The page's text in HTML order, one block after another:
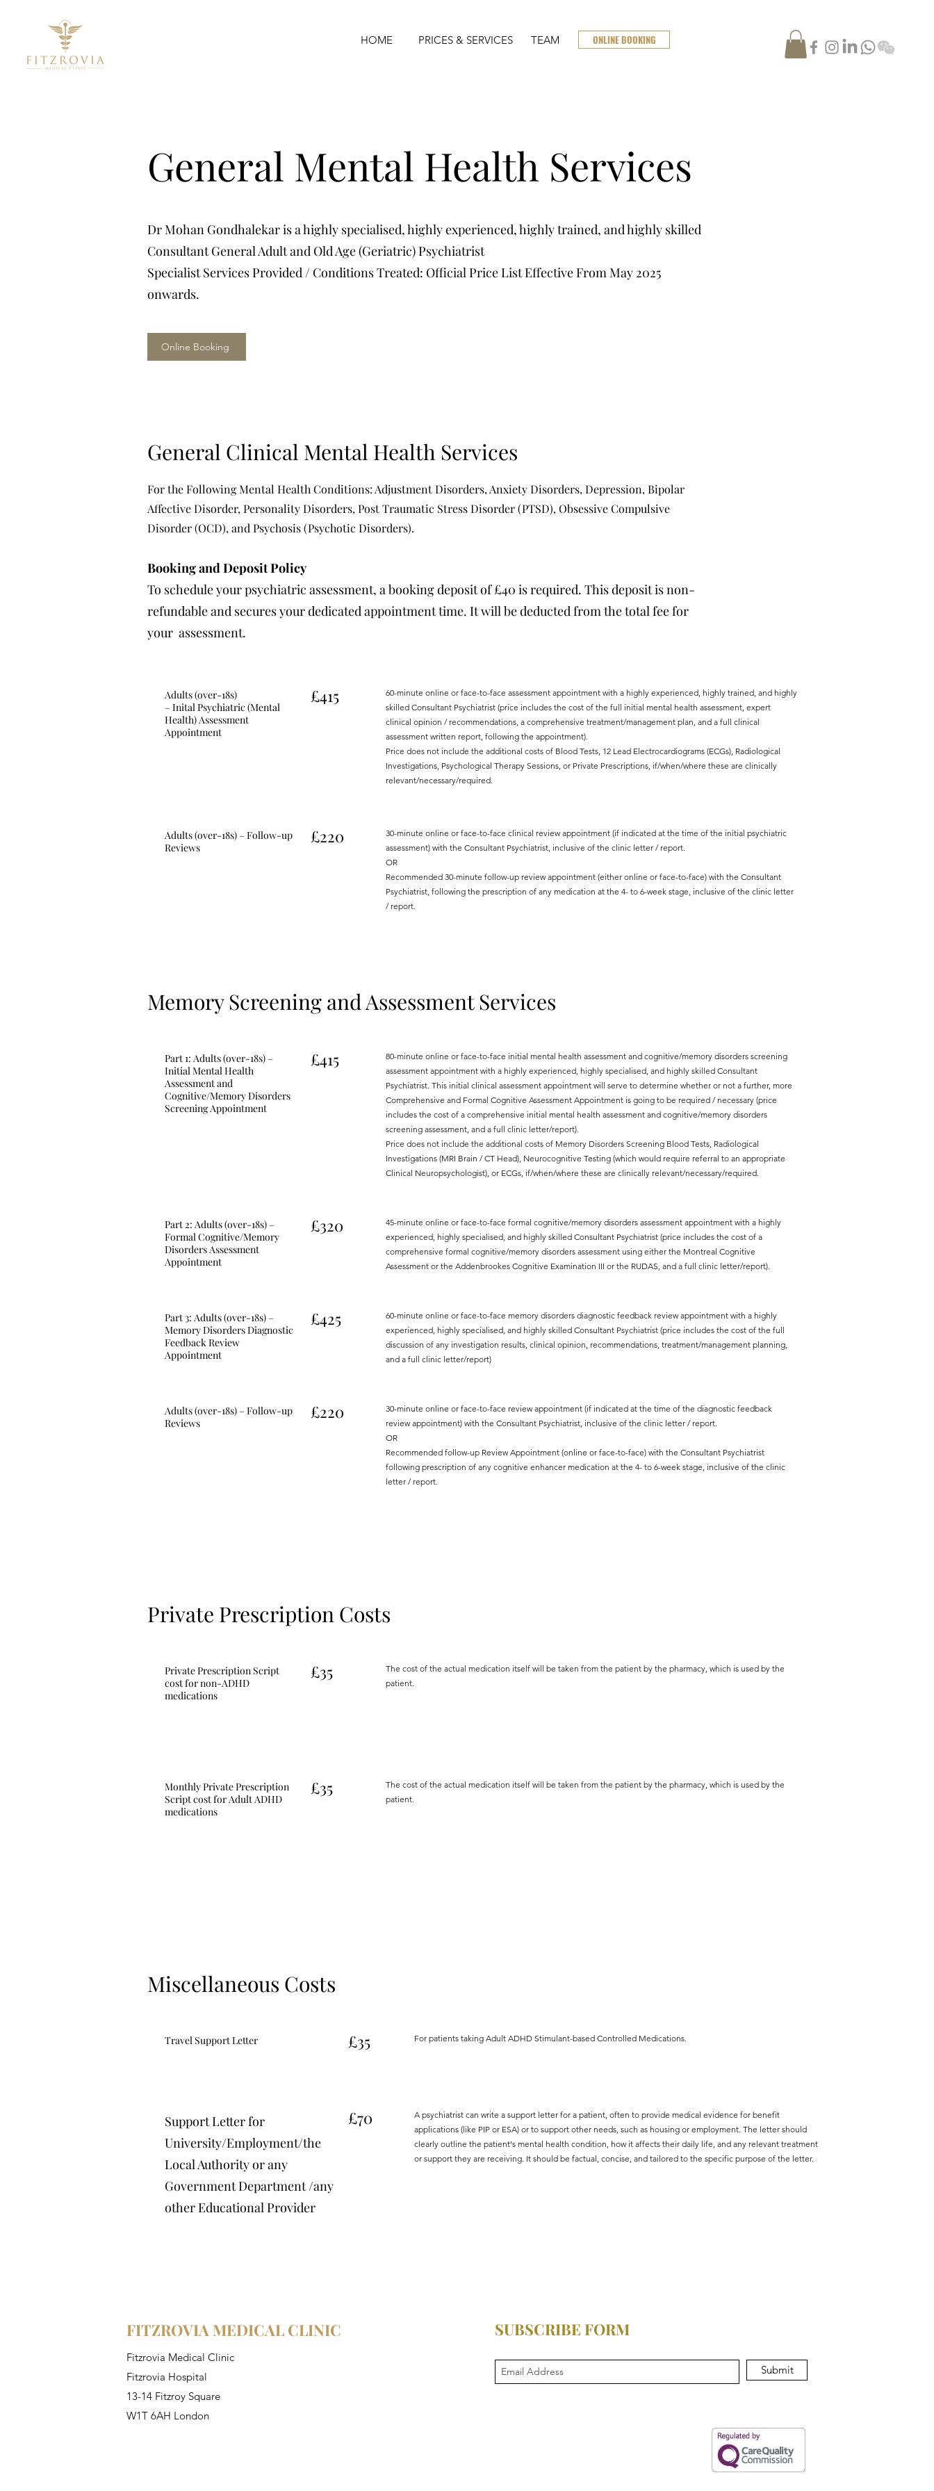
HOME PRICES & SERVICES TEAM ONLINE BOOKING
General Mental Health Services
Dr Mohan Gondhalekar is a highly specialised, highly experienced, highly trained, and highly skilled
Consultant General Adult and Old Age (Geriatric) Psychiatrist
Specialist Services Provided / Conditions Treated: Official Price List Effective From May 2025
onwards.
Online Booking
General Clinical Mental Health Services
For the Following Mental Health Conditions: Adjustment Disorders, Anxiety Disorders, Depression, Bipolar
Affective Disorder, Personality Disorders, Post Traumatic Stress Disorder (PTSD), Obsessive Compulsive
Disorder (OCD), and Psychosis (Psychotic Disorders).
Booking and Deposit Policy
To schedule your psychiatric assessment, a booking deposit of £40 is required. This deposit is non-
refundable and secures your dedicated appointment time. It will be deducted from the total fee for
your assessment.
Adults (over-18s)
– Inital Psychiatric (Mental
Health) Assessment
Appointment
£415
60-minute online or face-to-face assessment appointment with a highly experienced, highly trained, and highly
skilled Consultant Psychiatrist (price includes the cost of the full initial mental health assessment, expert
clinical opinion / recommendations, a comprehensive treatment/management plan, and a full clinical
assessment written report, following the appointment).
Price does not include the additional costs of Blood Tests, 12 Lead Electrocardiograms (ECGs), Radiological
Investigations, Psychological Therapy Sessions, or Private Prescriptions, if/when/where these are clinically
relevant/necessary/required.
Adults (over-18s) – Follow-up
Reviews
£220
30-minute online or face-to-face clinical review appointment (if indicated at the time of the initial psychiatric
assessment) with the Consultant Psychiatrist, inclusive of the clinic letter / report.
OR
Recommended 30-minute follow-up review appointment (either online or face-to-face) with the Consultant
Psychiatrist, following the prescription of any medication at the 4- to 6-week stage, inclusive of the clinic letter
/ report.
Memory Screening and Assessment Services
Part 1: Adults (over-18s) –
Initial Mental Health
Assessment and
Cognitive/Memory Disorders
Screening Appointment
£415
80-minute online or face-to-face initial mental health assessment and cognitive/memory disorders screening
assessment appointment with a highly experienced, highly specialised, and highly skilled Consultant
Psychiatrist. This initial clinical assessment appointment will serve to determine whether or not a further, more
Comprehensive and Formal Cognitive Assessment Appointment is going to be required / necessary (price
includes the cost of a comprehensive initial mental health assessment and cognitive/memory disorders
screening assessment, and a full clinic letter/report).
Price does not include the additional costs of Memory Disorders Screening Blood Tests, Radiological
Investigations (MRI Brain / CT Head), Neurocognitive Testing (which would require referral to an appropriate
Clinical Neuropsychologist), or ECGs, if/when/where these are clinically relevant/necessary/required.
Part 2: Adults (over-18s) –
Formal Cognitive/Memory
Disorders Assessment
Appointment
£320
45-minute online or face-to-face formal cognitive/memory disorders assessment appointment with a highly
experienced, highly specialised, and highly skilled Consultant Psychiatrist (price includes the cost of a
comprehensive formal cognitive/memory disorders assessment using either the Montreal Cognitive
Assessment or the Addenbrookes Cognitive Examination III or the RUDAS, and a full clinic letter/report).
Part 3: Adults (over-18s) –
Memory Disorders Diagnostic
Feedback Review
Appointment
£425
60-minute online or face-to-face memory disorders diagnostic feedback review appointment with a highly
experienced, highly specialised, and highly skilled Consultant Psychiatrist (price includes the cost of the full
discussion of any investigation results, clinical opinion, recommendations, treatment/management planning,
and a full clinic letter/report)
Adults (over-18s) – Follow-up
Reviews
£220
30-minute online or face-to-face review appointment (if indicated at the time of the diagnostic feedback
review appointment) with the Consultant Psychiatrist, inclusive of the clinic letter / report.
OR
Recommended follow-up Review Appointment (online or face-to-face) with the Consultant Psychiatrist
following prescription of any cognitive enhancer medication at the 4- to 6-week stage, inclusive of the clinic
letter / report.
Private Prescription Costs
Private Prescription Script
cost for non-ADHD
medications
£35
The cost of the actual medication itself will be taken from the patient by the pharmacy, which is used by the
patient.
Monthly Private Prescription
Script cost for Adult ADHD
medications
£35
The cost of the actual medication itself will be taken from the patient by the pharmacy, which is used by the
patient.
Miscellaneous Costs
Travel Support Letter £35 For patients taking Adult ADHD Stimulant-based Controlled Medications.
Support Letter for
University/Employment/the
Local Authority or any
Government Department /any
other Educational Provider
£70
A psychiatrist can write a support letter for a patient, often to provide medical evidence for benefit
applications (like PIP or ESA) or to support other needs, such as housing or employment. The letter should
clearly outline the patient's mental health condition, how it affects their daily life, and any relevant treatment
or support they are receiving. It should be factual, concise, and tailored to the specific purpose of the letter.
FITZROVIA MEDICAL CLINIC
Fitzrovia Medical Clinic
Fitzrovia Hospital
13-14 Fitzroy Square
W1T 6AH London
SUBSCRIBE FORM
Submit